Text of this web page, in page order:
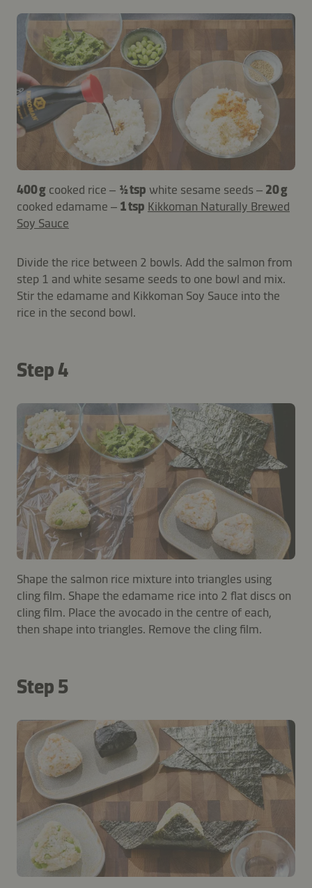
400 g cooked rice – ½ tsp white sesame seeds – 20 g
cooked edamame – 1 tsp Kikkoman Naturally Brewed
Soy Sauce
Divide the rice between 2 bowls. Add the salmon from
step 1 and white sesame seeds to one bowl and mix.
Stir the edamame and Kikkoman Soy Sauce into the
rice in the second bowl.
Step 4
Shape the salmon rice mixture into triangles using
cling film. Shape the edamame rice into 2 flat discs on
cling film. Place the avocado in the centre of each,
then shape into triangles. Remove the cling film.
Step 5